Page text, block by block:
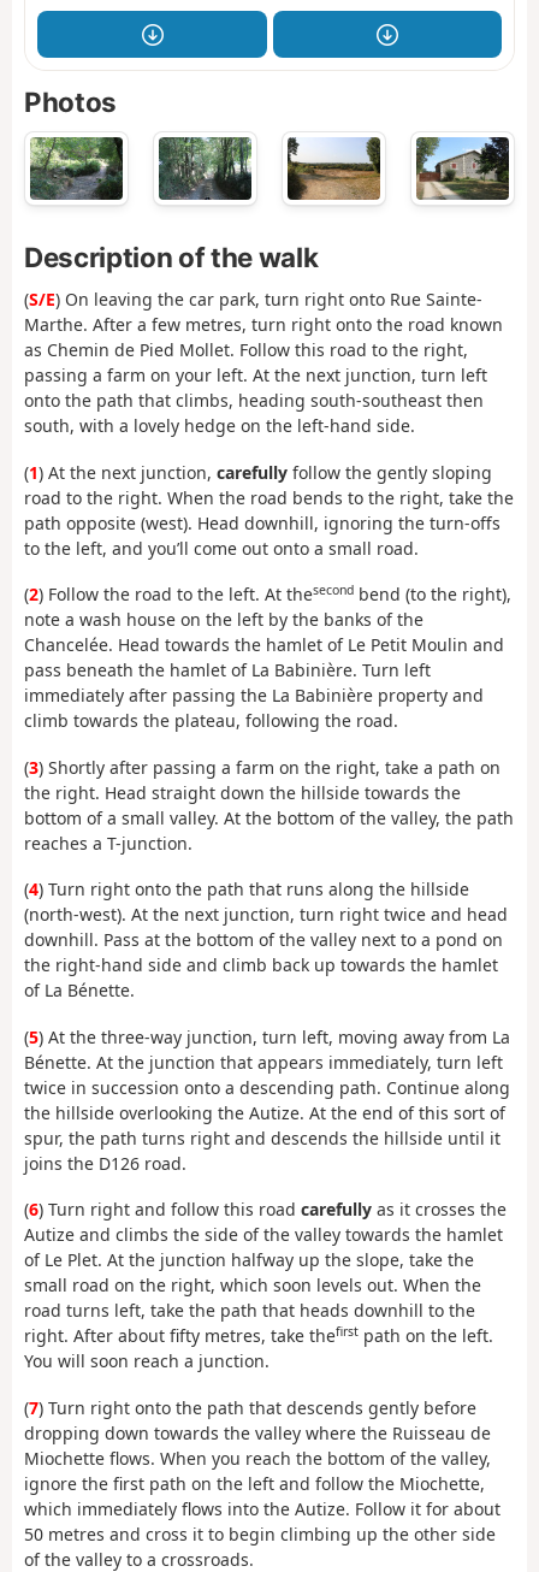
Photos
Description of the walk
(S/E) On leaving the car park, turn right onto Rue Sainte-
Marthe. After a few metres, turn right onto the road known
as Chemin de Pied Mollet. Follow this road to the right,
passing a farm on your left. At the next junction, turn left
onto the path that climbs, heading south-southeast then
south, with a lovely hedge on the left-hand side.
(1) At the next junction, carefully follow the gently sloping
road to the right. When the road bends to the right, take the
path opposite (west). Head downhill, ignoring the turn-offs
to the left, and you’ll come out onto a small road.
(2) Follow the road to the left. At thesecond bend (to the right),
note a wash house on the left by the banks of the
Chancelée. Head towards the hamlet of Le Petit Moulin and
pass beneath the hamlet of La Babinière. Turn left
immediately after passing the La Babinière property and
climb towards the plateau, following the road.
(3) Shortly after passing a farm on the right, take a path on
the right. Head straight down the hillside towards the
bottom of a small valley. At the bottom of the valley, the path
reaches a T-junction.
(4) Turn right onto the path that runs along the hillside
(north-west). At the next junction, turn right twice and head
downhill. Pass at the bottom of the valley next to a pond on
the right-hand side and climb back up towards the hamlet
of La Bénette.
(5) At the three-way junction, turn left, moving away from La
Bénette. At the junction that appears immediately, turn left
twice in succession onto a descending path. Continue along
the hillside overlooking the Autize. At the end of this sort of
spur, the path turns right and descends the hillside until it
joins the D126 road.
(6) Turn right and follow this road carefully as it crosses the
Autize and climbs the side of the valley towards the hamlet
of Le Plet. At the junction halfway up the slope, take the
small road on the right, which soon levels out. When the
road turns left, take the path that heads downhill to the
right. After about fifty metres, take thefirst path on the left.
You will soon reach a junction.
(7) Turn right onto the path that descends gently before
dropping down towards the valley where the Ruisseau de
Miochette flows. When you reach the bottom of the valley,
ignore the first path on the left and follow the Miochette,
which immediately flows into the Autize. Follow it for about
50 metres and cross it to begin climbing up the other side
of the valley to a crossroads.